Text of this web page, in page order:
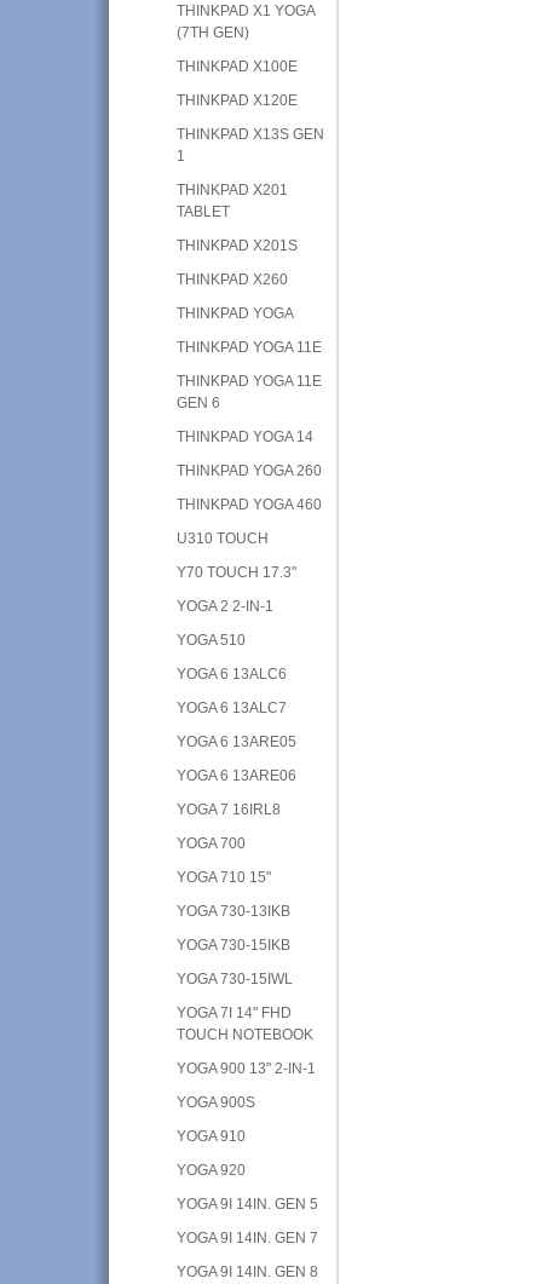
THINKPAD X1 YOGA
(7TH GEN)
THINKPAD X100E
THINKPAD X120E
THINKPAD X13S GEN
1
THINKPAD X201
TABLET
THINKPAD X201S
THINKPAD X260
THINKPAD YOGA
THINKPAD YOGA 11E
THINKPAD YOGA 11E
GEN 6
THINKPAD YOGA 14
THINKPAD YOGA 260
THINKPAD YOGA 460
U310 TOUCH
Y70 TOUCH 17.3"
YOGA 2 2-IN-1
YOGA 510
YOGA 6 13ALC6
YOGA 6 13ALC7
YOGA 6 13ARE05
YOGA 6 13ARE06
YOGA 7 16IRL8
YOGA 700
YOGA 710 15"
YOGA 730-13IKB
YOGA 730-15IKB
YOGA 730-15IWL
YOGA 7I 14" FHD
TOUCH NOTEBOOK
YOGA 900 13" 2-IN-1
YOGA 900S
YOGA 910
YOGA 920
YOGA 9I 14IN. GEN 5
YOGA 9I 14IN. GEN 7
YOGA 9I 14IN. GEN 8